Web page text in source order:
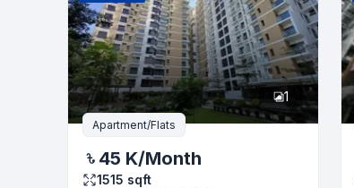
1
Apartment/Flats
45 K/Month
1515 sqft